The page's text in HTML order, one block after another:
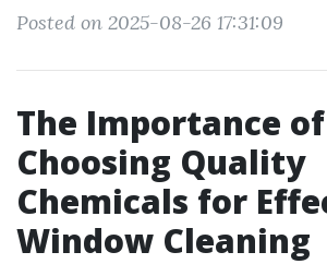
Posted on 2025-08-26 17:31:09
The Importance of
Choosing Quality
Chemicals for
Window Cleaning